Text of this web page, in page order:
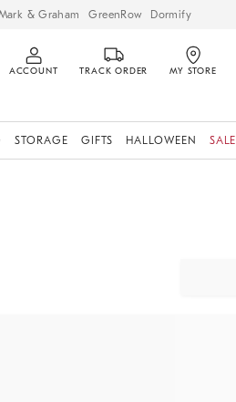
& Graham GreenRow Dormify
ACCOUNT TRACK ORDER MY STORE
STORAGE GIFTS HALLOWEEN SALE